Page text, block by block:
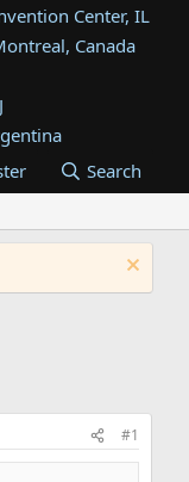
Center, IL
Canada
Worth Airport
Search
#1